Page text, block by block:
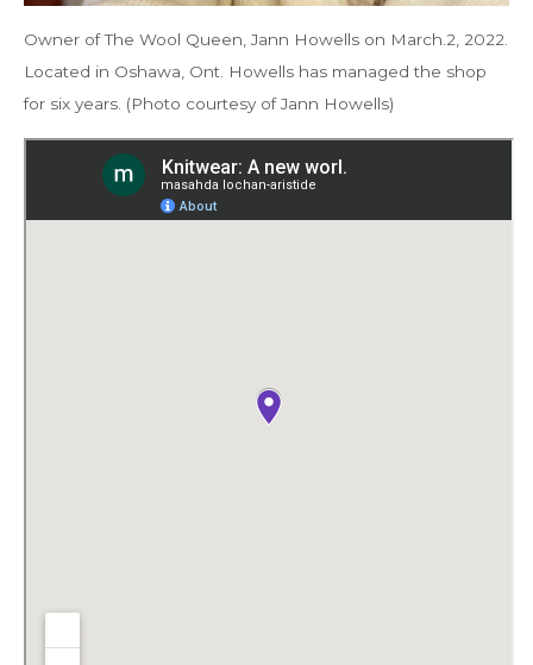
Owner of The Wool Queen, Jann Howells on March.2, 2022.
Located in Oshawa, Ont. Howells has managed the shop
for six years. (Photo courtesy of Jann Howells)